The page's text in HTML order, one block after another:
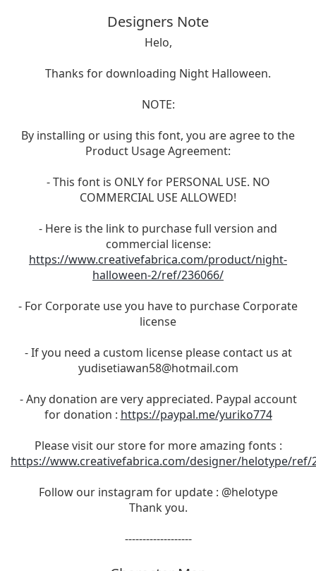
Designers Note
Helo,
Thanks for downloading Night Halloween.
NOTE:
By installing or using this font, you are agree to the
Product Usage Agreement:
- This font is ONLY for PERSONAL USE. NO
COMMERCIAL USE ALLOWED!
- Here is the link to purchase full version and
commercial license:
https://www.creativefabrica.com/product/night-
halloween-2/ref/236066/
- For Corporate use you have to purchase Corporate
license
- If you need a custom license please contact us at
yudisetiawan58@hotmail.com
- Any donation are very appreciated. Paypal account
for donation : https://paypal.me/yuriko774
Please visit our store for more amazing fonts :
https://www.creativefabrica.com/designer/helotype/ref/
Follow our instagram for update : @helotype
Thank you.
-------------------